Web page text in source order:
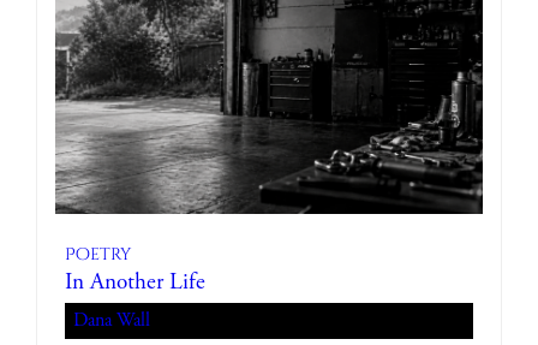
Poetry
In Another Life
Dana Wall